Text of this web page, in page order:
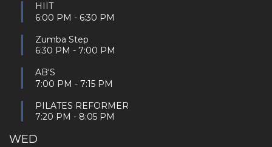
HIIT
6:00 PM - 6:30 PM
Zumba Step
6:30 PM - 7:00 PM
AB'S
7:00 PM - 7:15 PM
PILATES REFORMER
7:20 PM - 8:05 PM
WED